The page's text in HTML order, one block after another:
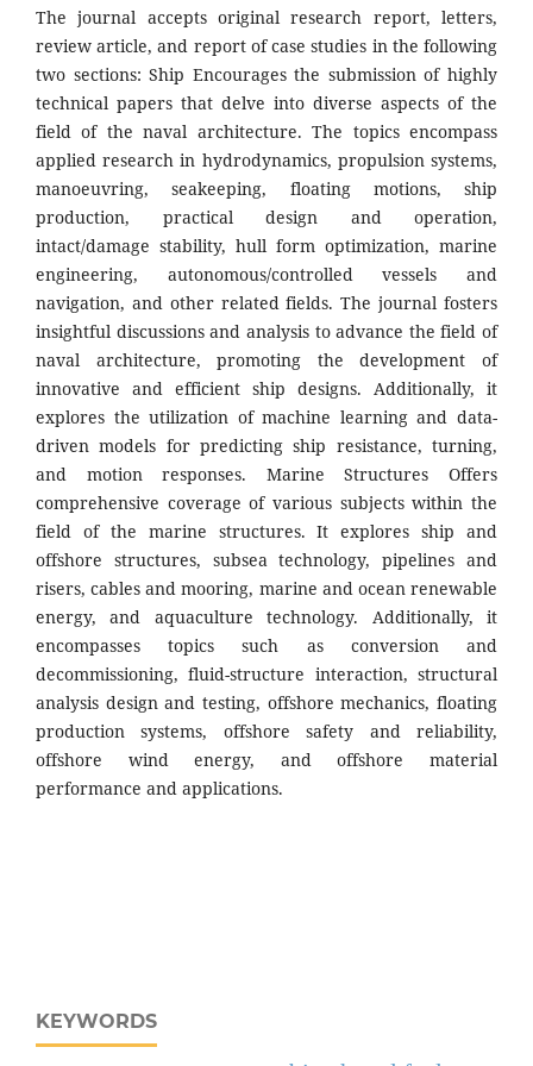
The journal accepts original research report, letters,
review article, and report of case studies in the following
two sections: Ship Encourages the submission of highly
technical papers that delve into diverse aspects of the
field of the naval architecture. The topics encompass
applied research in hydrodynamics, propulsion systems,
manoeuvring, seakeeping, floating motions, ship
production, practical design and operation,
intact/damage stability, hull form optimization, marine
engineering, autonomous/controlled vessels and
navigation, and other related fields. The journal fosters
insightful discussions and analysis to advance the field of
naval architecture, promoting the development of
innovative and efficient ship designs. Additionally, it
explores the utilization of machine learning and data-
driven models for predicting ship resistance, turning,
and motion responses. Marine Structures Offers
comprehensive coverage of various subjects within the
field of the marine structures. It explores ship and
offshore structures, subsea technology, pipelines and
risers, cables and mooring, marine and ocean renewable
energy, and aquaculture technology. Additionally, it
encompasses topics such as conversion and
decommissioning, fluid-structure interaction, structural
analysis design and testing, offshore mechanics, floating
production systems, offshore safety and reliability,
offshore wind energy, and offshore material
performance and applications.
KEYWORDS